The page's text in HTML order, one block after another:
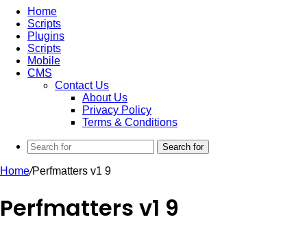
Home
Scripts
Plugins
Scripts
Mobile
CMS
Contact Us
About Us
Privacy Policy
Terms & Conditions
Search for
Home/Perfmatters v1 9
Perfmatters v1 9